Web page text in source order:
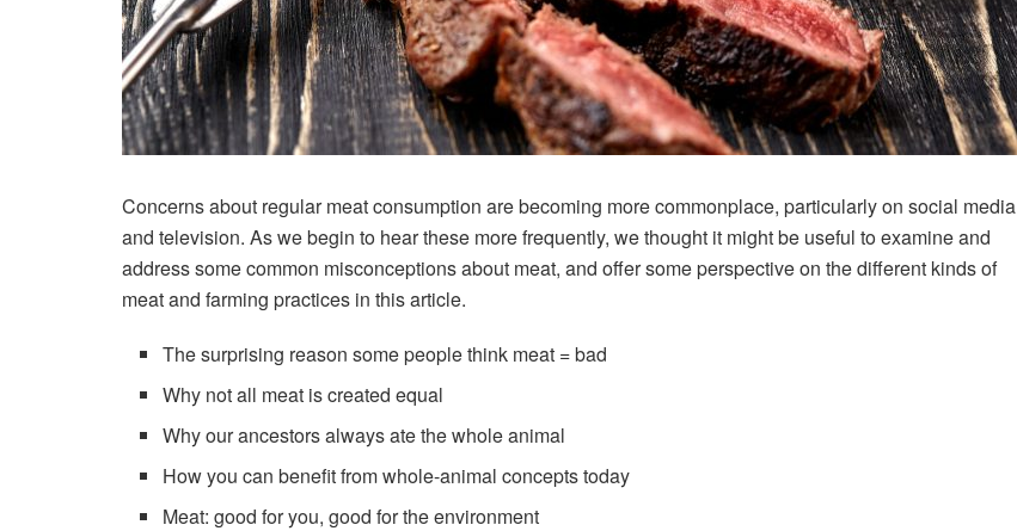
Concerns about regular meat consumption are becoming more commonplace, particularly on social media
and television. As we begin to hear these more frequently, we thought it might be useful to examine and
address some common misconceptions about meat, and offer some perspective on the different kinds of
meat and farming practices in this article.
The surprising reason some people think meat = bad
Why not all meat is created equal
Why our ancestors always ate the whole animal
How you can benefit from whole-animal concepts today
Meat: good for you, good for the environment